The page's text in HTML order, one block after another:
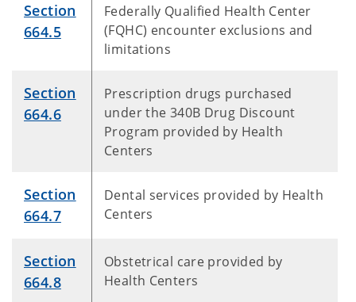
Section
664.5
Federally Qualified Health Center
(FQHC) encounter exclusions and
limitations
Section
664.6
Prescription drugs purchased
under the 340B Drug Discount
Program provided by Health
Centers
Section
664.7
Dental services provided by Health
Centers
Section
664.8
Obstetrical care provided by
Health Centers